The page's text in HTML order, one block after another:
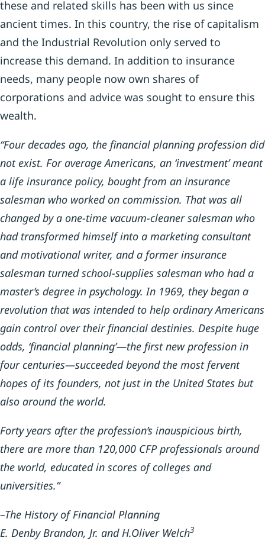
these and related skills has been with us since
ancient times. In this country, the rise of capitalism
and the Industrial Revolution only served to
increase this demand. In addition to insurance
needs, many people now own shares of
corporations and advice was sought to ensure this
wealth.
“Four decades ago, the financial planning profession did
not exist. For average Americans, an ‘investment’ meant
a life insurance policy, bought from an insurance
salesman who worked on commission. That was all
changed by a one-time vacuum-cleaner salesman who
had transformed himself into a marketing consultant
and motivational writer, and a former insurance
salesman turned school-supplies salesman who had a
master’s degree in psychology. In 1969, they began a
revolution that was intended to help ordinary Americans
gain control over their financial destinies. Despite huge
odds, ‘financial planning’—the first new profession in
four centuries—succeeded beyond the most fervent
hopes of its founders, not just in the United States but
also around the world.
Forty years after the profession’s inauspicious birth,
there are more than 120,000 CFP professionals around
the world, educated in scores of colleges and
universities.”
–The History of Financial Planning
E. Denby Brandon, Jr. and H.Oliver Welch3